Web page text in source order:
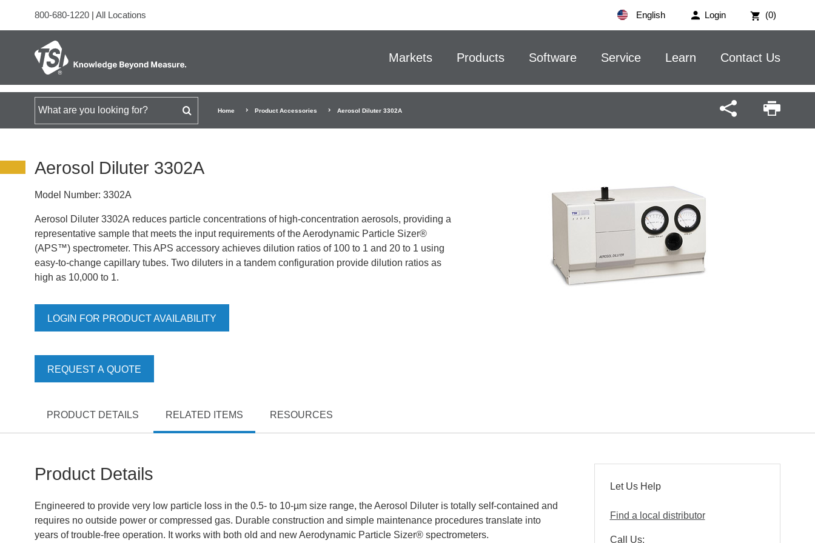
Login (0)
800-680-1220 | All Locations English
Markets Products Software Service Learn Contact Us
Search for Home Product Accessories Aerosol Diluter 3302A
Aerosol Diluter 3302A
Model Number: 3302A
Aerosol Diluter 3302A reduces particle concentrations of high-concentration aerosols, providing a
representative sample that meets the input requirements of the Aerodynamic Particle Sizer®
(APS™) spectrometer. This APS accessory achieves dilution ratios of 100 to 1 and 20 to 1 using
easy-to-change capillary tubes. Two diluters in a tandem configuration provide dilution ratios as
high as 10,000 to 1.
LOGIN FOR PRODUCT AVAILABILITY
REQUEST A QUOTE
PRODUCT DETAILS RELATED ITEMS RESOURCES
Product Details
Engineered to provide very low particle loss in the 0.5- to 10-µm size range, the Aerosol Diluter is totally self-contained and
requires no outside power or compressed gas. Durable construction and simple maintenance procedures translate into
years of trouble-free operation. It works with both old and new Aerodynamic Particle Sizer® spectrometers.
Let Us Help
Find a local distributor
Call Us: